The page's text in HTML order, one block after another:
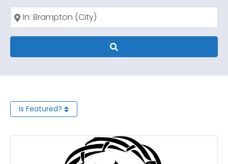
Near
Is Featured?